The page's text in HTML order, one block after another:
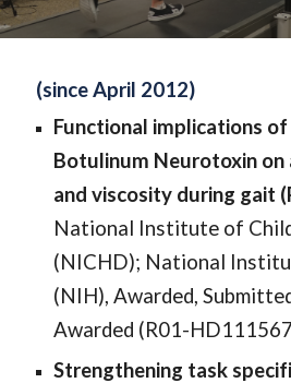
(since April 2012)
Functional implications
Botulinum Neurotoxin
and viscosity during gait
National Institute of
(NICHD); National
(NIH), Awarded,
Awarded (R01-HD111567
Strengthening task